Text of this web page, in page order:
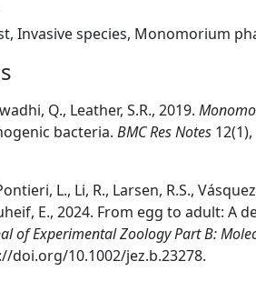
Invasive species, Monomorium
Q., Leather, S.R., 2019.
bacteria. BMC Res Notes
L., Li, R., Larsen, R.S.,
E., 2024. From egg to adult: A
of Experimental Zoology Part B:
doi.org/10.1002/jez.b.23278.